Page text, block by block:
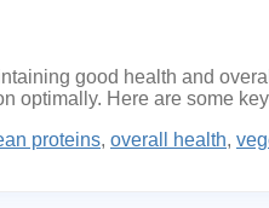
good health and
optimally. Here are some
proteins, overall health,